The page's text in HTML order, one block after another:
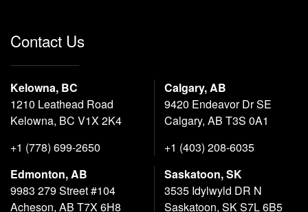
Contact Us
Kelowna, BC
1210 Leathead Road
Kelowna, BC V1X 2K4
+1 (778) 699-2650
Calgary, AB
9420 Endeavor Dr SE
Calgary, AB T3S 0A1
+1 (403) 208-6035
Edmonton, AB
9983 279 Street #104
Acheson, AB T7X 6H8
Saskatoon, SK
3535 Idylwyld DR N
Saskatoon, SK S7L 6B5